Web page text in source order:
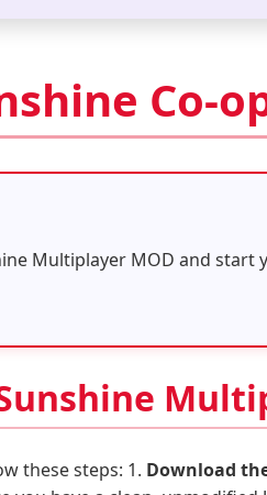
Co-
Multiplayer MOD and start
these steps: 1. Download